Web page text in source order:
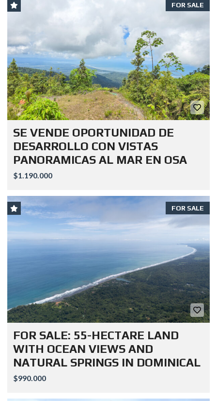
FOR SALE
SE VENDE OPORTUNIDAD DE
DESARROLLO CON VISTAS
PANORAMICAS AL MAR EN OSA
$1.190.000
FOR SALE
FOR SALE: 55-HECTARE LAND
WITH OCEAN VIEWS AND
NATURAL SPRINGS IN DOMINICAL
$990.000